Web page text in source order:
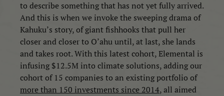
to describe something that has not yet fully arrived.
And this is when we invoke the sweeping drama of
Kahuku’s story, of giant fishhooks that pull her
closer and closer to O’ahu until, at last, she lands
and takes root. With this latest cohort, Elemental is
infusing $12.5M into climate solutions, adding our
cohort of 15 companies to an existing portfolio of
more than 150 investments since 2014, all aimed